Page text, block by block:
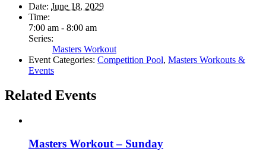
Date: June 18, 2029
Time:
7:00 am - 8:00 am
Series:
Masters Workout
Event Categories: Competition Pool, Masters Workouts &
Events
Related Events
Masters Workout – Sunday